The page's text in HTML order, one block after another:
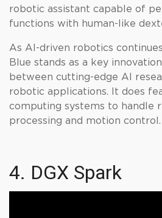
robotic assistant capable of
functions with human-like
As AI-driven robotics
Blue stands as a key
between cutting-edge AI
robotic applications. It does
computing systems to handle
processing and motion control.
4. DGX Spark